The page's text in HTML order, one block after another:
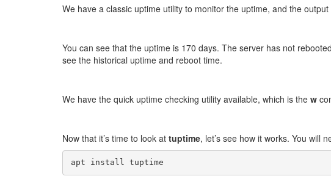
We have a classic uptime utility to monitor the uptime, and the
You can see that the uptime is 170 days. The server has not
see the historical uptime and reboot time.
We have the quick uptime checking utility available, which is the w
Now that it’s time to look at tuptime, let’s see how it works. You will
apt install tuptime